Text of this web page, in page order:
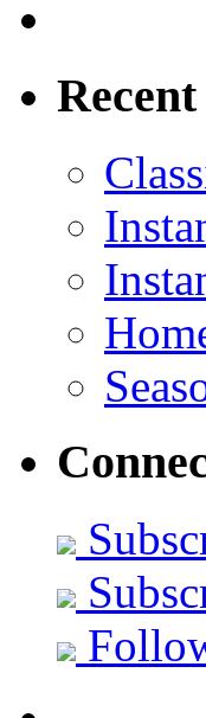
Recent